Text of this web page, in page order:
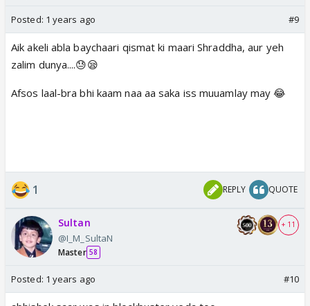
Posted: 1 years ago #9
Aik akeli abla baychaari qismat ki maari Shraddha, aur yeh
zalim dunya....😓😪
Afsos laal-bra bhi kaam naa aa saka iss muuamlay may 😂
1 REPLY QUOTE
Sultan
@I_M_SultaN
Master 58
+ 11
Posted: 1 years ago #10